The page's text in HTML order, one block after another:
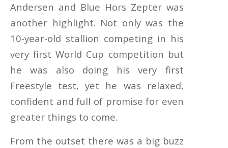
Andersen and Blue Hors Zepter was
another highlight. Not only was the
10-year-old stallion competing in his
very first World Cup competition but
he was also doing his very first
Freestyle test, yet he was relaxed,
confident and full of promise for even
greater things to come.
From the outset there was a big buzz